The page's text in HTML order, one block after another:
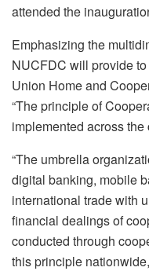
attended the
Emphasizing the
NUCFDC will provide
Union Home and
“The principle of
implemented across the
“The umbrella
digital banking, mobile
international trade with
financial dealings of
conducted through
this principle